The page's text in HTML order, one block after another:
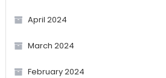
April 2024
March 2024
February 2024